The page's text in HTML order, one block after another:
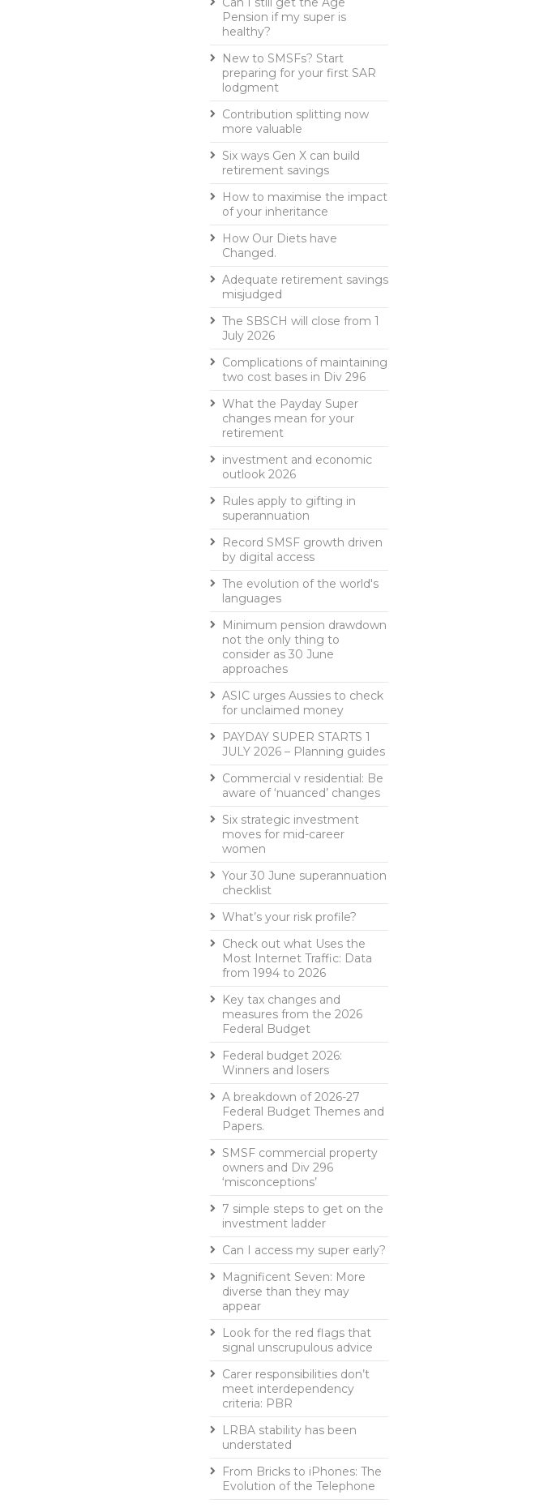
Pension if my super is
healthy?
New to SMSFs? Start
preparing for your first SAR
lodgment
Contribution splitting now
more valuable
Six ways Gen X can build
retirement savings
How to maximise the impact
of your inheritance
How Our Diets have
Changed.
Adequate retirement savings
misjudged
The SBSCH will close from 1
July 2026
Complications of maintaining
two cost bases in Div 296
What the Payday Super
changes mean for your
retirement
investment and economic
outlook 2026
Rules apply to gifting in
superannuation
Record SMSF growth driven
by digital access
The evolution of the world's
languages
Minimum pension drawdown
not the only thing to
consider as 30 June
approaches
ASIC urges Aussies to check
for unclaimed money
PAYDAY SUPER STARTS 1
JULY 2026 – Planning guides
Commercial v residential: Be
aware of ‘nuanced’ changes
Six strategic investment
moves for mid-career
women
Your 30 June superannuation
checklist
What’s your risk profile?
Check out what Uses the
Most Internet Traffic: Data
from 1994 to 2026
Key tax changes and
measures from the 2026
Federal Budget
Federal budget 2026:
Winners and losers
A breakdown of 2026-27
Federal Budget Themes and
Papers.
SMSF commercial property
owners and Div 296
‘misconceptions’
7 simple steps to get on the
investment ladder
Can I access my super early?
Magnificent Seven: More
diverse than they may
appear
Look for the red flags that
signal unscrupulous advice
Carer responsibilities don’t
meet interdependency
criteria: PBR
LRBA stability has been
understated
From Bricks to iPhones: The
Evolution of the Telephone